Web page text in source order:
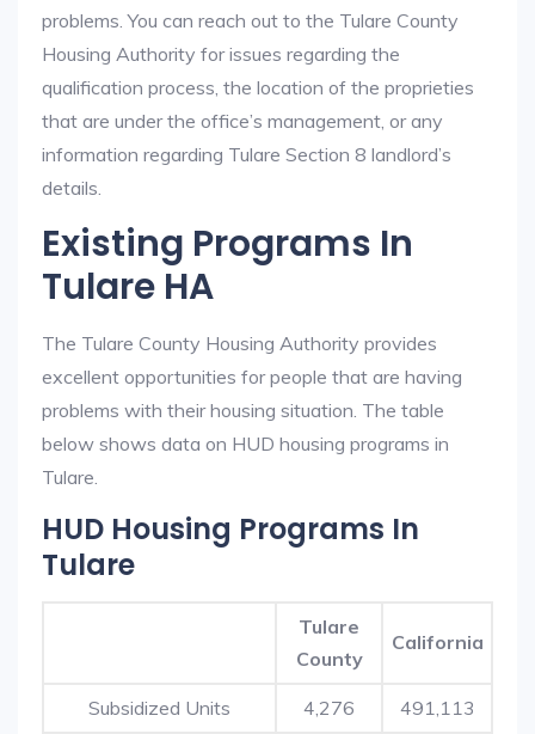
problems. You can reach out to the Tulare County
Housing Authority for issues regarding the
qualification process, the location of the proprieties
that are under the office’s management, or any
information regarding Tulare Section 8 landlord’s
details.
Existing Programs In
Tulare HA
The Tulare County Housing Authority provides
excellent opportunities for people that are having
problems with their housing situation. The table
below shows data on HUD housing programs in
Tulare.
HUD Housing Programs In
Tulare
Tulare
County
California
Subsidized Units 4,276 491,113